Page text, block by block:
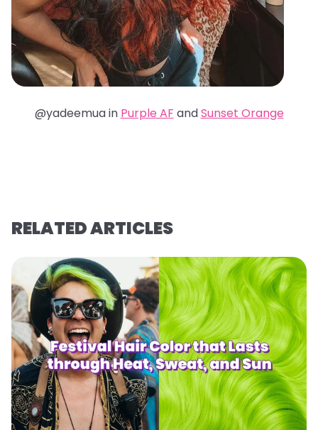
@yadeemua in Purple AF andSunset Orange
RELATED ARTICLES